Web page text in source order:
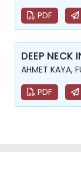
PDF
DEEP NECK
AHMET KAYA,
PDF